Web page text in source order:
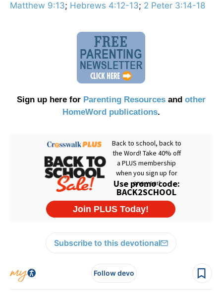
Matthew 9:13; Hebrews 4:12-13; 2 Peter 3:14-18
Sign up here for Parenting Resourcesand other
HomeWord publications.
Subscribe to this devotional
Follow devo